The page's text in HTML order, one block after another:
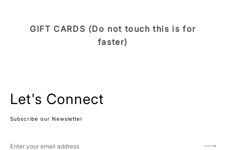
GIFT CARDS (Do not touch this is for
faster)
Let's Connect
Subscribe our Newsletter